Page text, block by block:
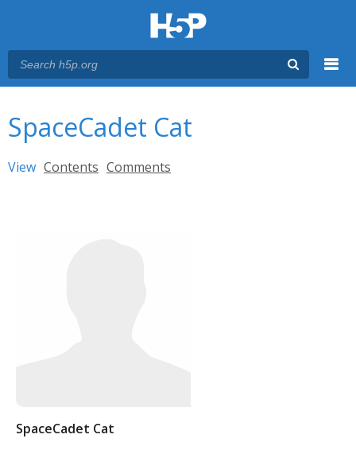
SpaceCadet Cat
Primary tabs
View (active tab)
Contents Comments
SpaceCadet Cat